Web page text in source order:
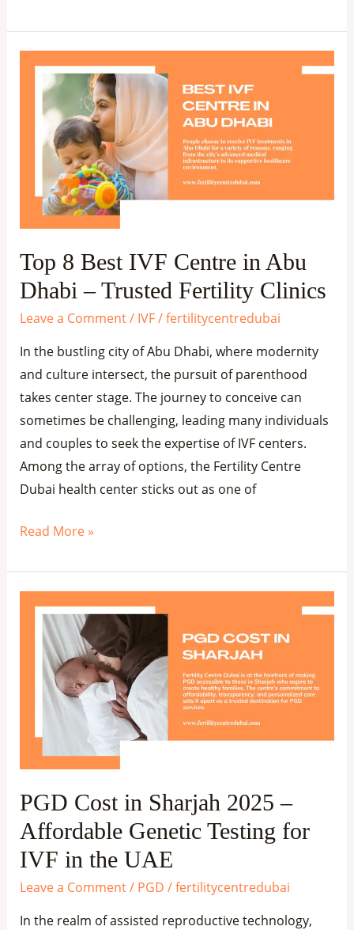
Top 8 Best IVF Centre in Abu
Dhabi – Trusted Fertility Clinics
Leave a Comment/ IVF/fertilitycentredubai
In the bustling city of Abu Dhabi, where modernity
and culture intersect, the pursuit of parenthood
takes center stage. The journey to conceive can
sometimes be challenging, leading many individuals
and couples to seek the expertise of IVF centers.
Among the array of options, the Fertility Centre
Dubai health center sticks out as one of
Centre
Abu
Dhabi
Trusted
Fertility
Clinics
Read More »
PGD Cost in Sharjah 2025 –
Affordable Genetic Testing for
IVF in the UAE
Leave a Comment/ PGD /fertilitycentredubai
In the realm of assisted reproductive technology,
PGD
Cost
Sharjah
Affordable
Genetic
for
IVF
in